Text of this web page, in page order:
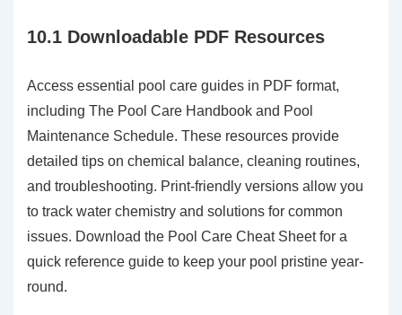
10.1 Downloadable PDF Resources
Access essential pool care guides in PDF format,
including The Pool Care Handbook and Pool
Maintenance Schedule. These resources provide
detailed tips on chemical balance, cleaning routines,
and troubleshooting. Print-friendly versions allow you
to track water chemistry and solutions for common
issues. Download the Pool Care Cheat Sheet for a
quick reference guide to keep your pool pristine year-
round.